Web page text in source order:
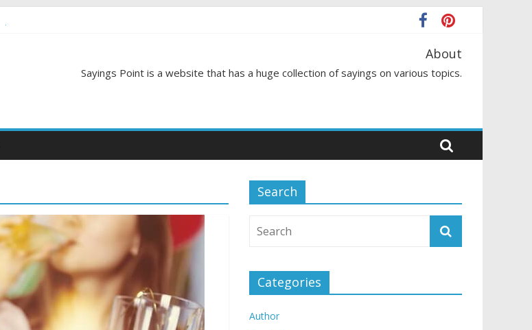
About
Sayings Point is a website that has a huge collection of sayings on various topics.
Search
Categories
Author